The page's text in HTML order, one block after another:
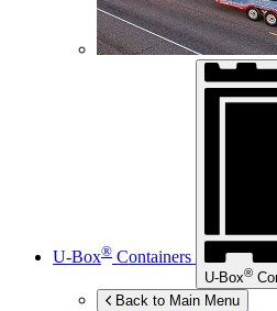
U-Box® Containers
U-Box®
Back to Main Menu